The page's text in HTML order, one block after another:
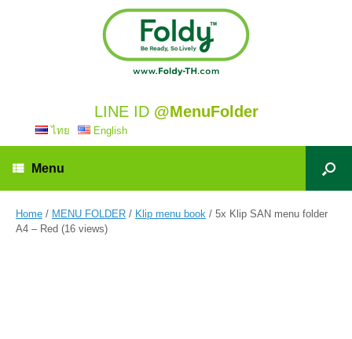
LINE ID @MenuFolder
ไทย English
Menu
Home / MENU FOLDER / Klip menu book / 5x Klip SAN menu folder
A4 – Red (16 views)